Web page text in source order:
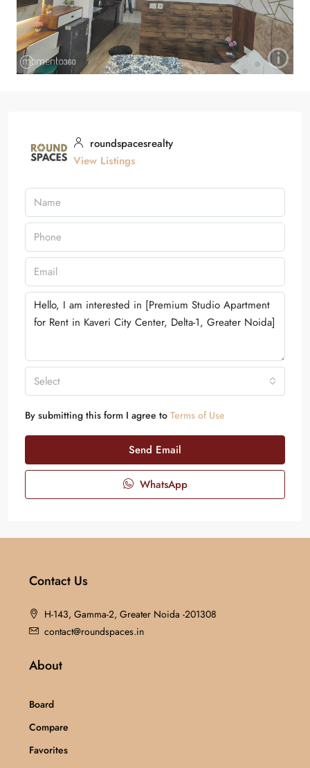
roundspacesrealty
View Listings
Select
By submitting this form I agree to Terms of Use
Send Email
WhatsApp
Contact Us
H-143, Gamma-2, Greater Noida -201308
contact@roundspaces.in
About
Board
Compare
Favorites